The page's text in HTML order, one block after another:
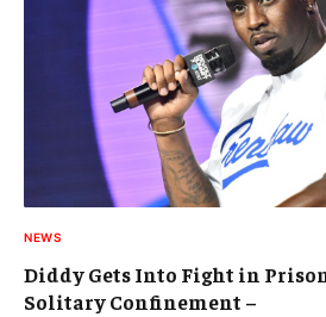
NEWS
Diddy Gets Into Fight in
Solitary Confinement –